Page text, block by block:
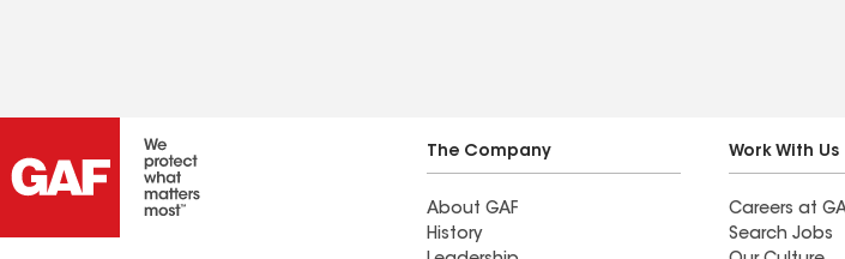
The Company
About GAF
History
Work With Us
Careers at
Search Jobs